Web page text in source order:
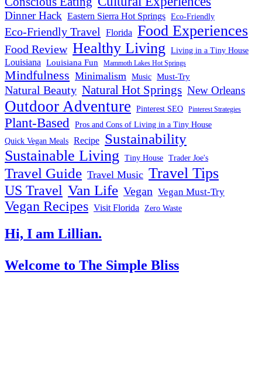
Dinner Hack Eastern Sierra Hot Springs Eco-Friendly
Eco-Friendly Travel Florida Food Experiences
Food Review Healthy Living Living in a Tiny House
Louisiana Louisiana Fun Mammoth Lakes Hot Springs
Mindfulness Minimalism Music Must-Try
Natural Beauty Natural Hot Springs New Orleans
Outdoor Adventure Pinterest SEO Pinterest Strategies
Plant-Based Pros and Cons of Living in a Tiny House
Quick Vegan Meals Recipe Sustainability
Sustainable Living Tiny House Trader Joe's
Travel Guide Travel Music Travel Tips
US Travel Van Life Vegan Vegan Must-Try
Vegan Recipes Visit Florida Zero Waste
Hi, I am Lillian.
Welcome to The Simple Bliss